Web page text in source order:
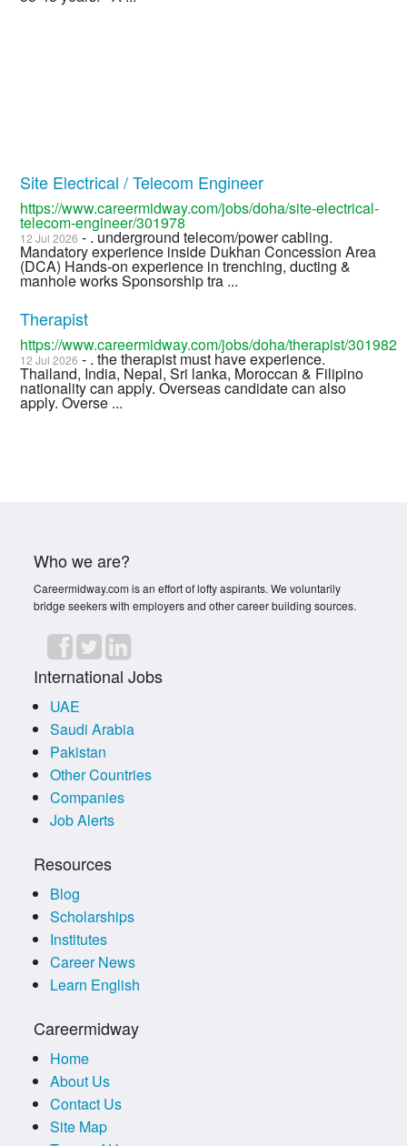
Site Electrical / Telecom Engineer
https://www.careermidway.com/jobs/doha/site-electrical-
telecom-engineer/301978
12 Jul 2026 - . underground telecom/power cabling.
Mandatory experience inside Dukhan Concession Area
(DCA) Hands-on experience in trenching, ducting &
manhole works Sponsorship tra ...
Therapist
https://www.careermidway.com/jobs/doha/therapist/301982
12 Jul 2026 - . the therapist must have experience.
Thailand, India, Nepal, Sri lanka, Moroccan & Filipino
nationality can apply. Overseas candidate can also
apply. Overse ...
Who we are?
Careermidway.com is an effort of lofty aspirants. We voluntarily
bridge seekers with employers and other career building sources.
International Jobs
UAE
Saudi Arabia
Pakistan
Other Countries
Companies
Job Alerts
Resources
Blog
Scholarships
Institutes
Career News
Learn English
Careermidway
Home
About Us
Contact Us
Site Map